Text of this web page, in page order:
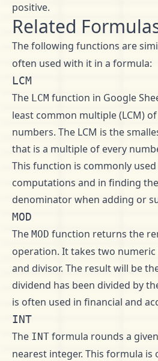
positive.
Related
The following functions are
often used with it in a formula:
LCM
The LCM function in Google
least common multiple (LCM)
numbers. The LCM is the
that is a multiple of every
This function is commonly
computations and in finding
denominator when adding or
MOD
The MOD function returns the
operation. It takes two
and divisor. The result will be
dividend has been divided by
is often used in financial and
INT
The INT formula rounds a
nearest integer. This formula